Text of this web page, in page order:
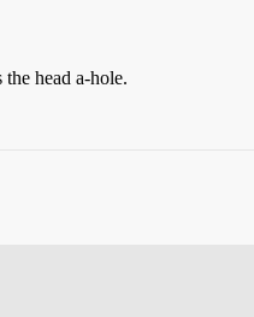
head a-hole.